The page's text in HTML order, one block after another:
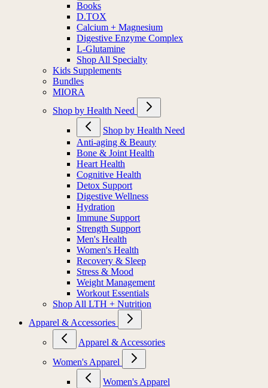
Books
D.TOX
Calcium + Magnesium
Digestive Enzyme Complex
L-Glutamine
Shop All Specialty
Kids Supplements
Bundles
MIORA
Shop by Health Need
Shop by Health Need
Anti-aging & Beauty
Bone & Joint Health
Heart Health
Cognitive Health
Detox Support
Digestive Wellness
Hydration
Immune Support
Strength Support
Men's Health
Women's Health
Recovery & Sleep
Stress & Mood
Weight Management
Workout Essentials
Shop All LTH + Nutrition
Apparel & Accessories
Apparel & Accessories
Women's Apparel
Women's Apparel